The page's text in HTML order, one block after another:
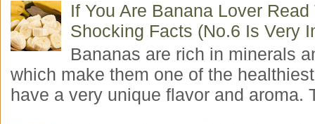
If You Are Banana Lover
Shocking Facts (No.6 Is Very
Bananas are rich in minerals
which make them one of the
have a very unique flavor and aroma.